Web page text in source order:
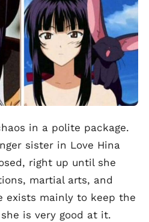
in a polite package.
sister in Love Hina
right up until she
martial arts, and
exists mainly to keep the
is very good at it.